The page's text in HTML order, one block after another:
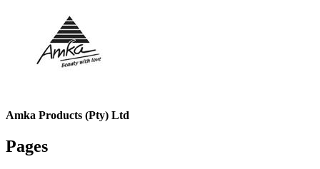
Amka Products (Pty) Ltd
Pages